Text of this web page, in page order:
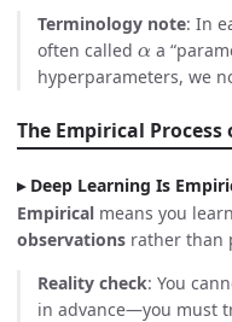
Terminology note: In
often called
α
a
hyperparameters, we
The Empirical
Deep Learning Is
Empirical means you
observations rather than
Reality check: You
in advance—you must